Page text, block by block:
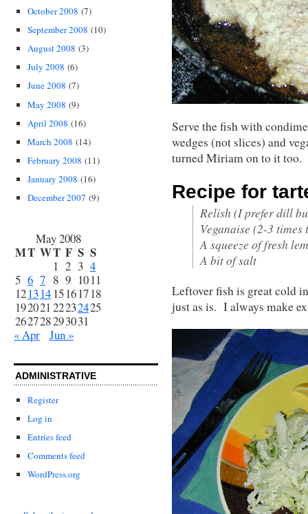
October 2008 (7)
September 2008 (10)
August 2008 (3)
July 2008 (6)
June 2008 (7)
May 2008 (9)
April 2008 (16)
March 2008 (14)
February 2008 (11)
January 2008 (16)
December 2007 (9)
May 2008
MT WT F S S
1 2 3 4
5 6 7 8 9 1011
121314 15161718
19202122232425
262728293031
« Apr
Jun »
ADMINISTRATIVE
Register
Log in
Entries feed
Comments feed
WordPress.org
Serve the fish with
wedges (not slices) and
turned Miriam on to it
Recipe for
Relish (I prefer dill
Veganaise (2-3 times
A squeeze of fresh
A bit of salt
Leftover fish is great cold
just as is. I always make